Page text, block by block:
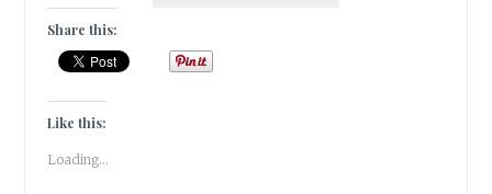
Share this:
Like this:
Loading...